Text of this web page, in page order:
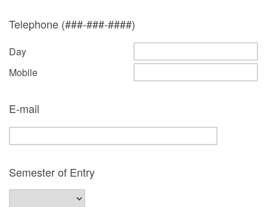
Telephone (###-###-####)
Day
Mobile
E-mail
Semester of Entry